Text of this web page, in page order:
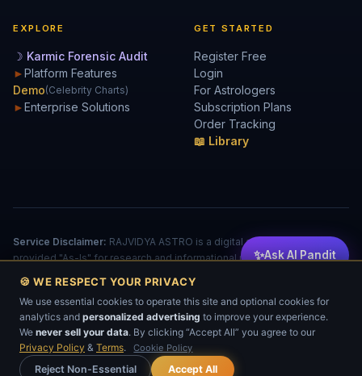
EXPLORE
☽ Karmic Forensic Audit
►Platform Features
Demo(Celebrity Charts)
►Enterprise Solutions
GET STARTED
Register Free
Login
For Astrologers
Subscription Plans
Order Tracking
📖 Library
Service Disclaimer: RAJVIDYA ASTRO is a digital analytical tool
provided "As-Is" for research and informational purposes. The
accuracy of reports is dependent on user input. This does not
constitute a license to practice medicine, law, or financial advising.
© 2026 RAJVIDYA TECHNOLOGIES. All rights reserved.
PrivacyCookiesTermsEULA Refund
No part of this software, algorithm, or data-processing logic may be reproduced or
transmitted without prior written permission.
🍪 WE RESPECT YOUR PRIVACY
We use essential cookies to operate this site and optional cookies for
analytics and personalized advertising to improve your experience.
We never sell your data. By clicking “Accept All” you agree to our
Privacy Policy & Terms. Cookie Policy
Reject Non-Essential Accept All
✨Ask AI Pandit